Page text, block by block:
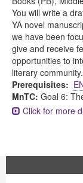
You will write a
YA novel
we have been
give and receive
opportunities to
literary community.
Prerequisites:
MnTC: Goal 6:
Click for more